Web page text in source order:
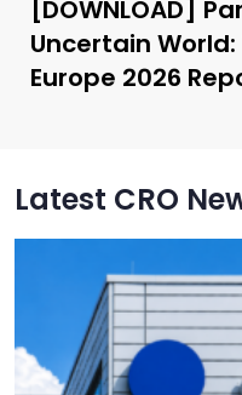
[DOWNLOAD]
Uncertain World:
Europe 2026
Latest CRO